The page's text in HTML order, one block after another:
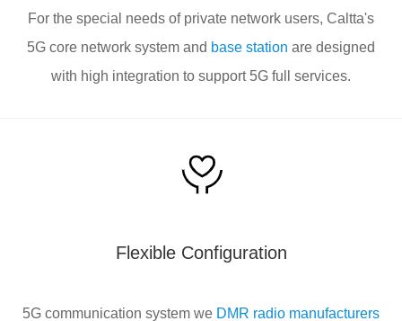
For the special needs of private network users, Caltta's
5G core network system and base station are designed
with high integration to support 5G full services.
Flexible Configuration
5G communication system we DMR radio manufacturers